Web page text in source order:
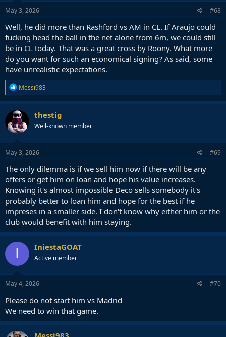
May 3, 2026 #68
Well, he did more than Rashford vs AM in CL. If Araujo could
fucking head the ball in the net alone from 6m, we could still
be in CL today. That was a great cross by Roony. What more
do you want for such an economical signing? As said, some
have unrealistic expectations.
R
e
a
c
t
i
o
n
s
Messi983
thestig
Well-known member
May 3, 2026 #69
The only dilemma is if we sell him now if there will be any
offers or get him on loan and hope his value increases.
Knowing it's almost impossible Deco sells somebody it's
probably better to loan him and hope for the best if he
impreses in a smaller side. I don't know why either him or the
club would benefit with him staying.
I IniestaGOAT
Active member
May 4, 2026 #70
Please do not start him vs Madrid
We need to win that game.